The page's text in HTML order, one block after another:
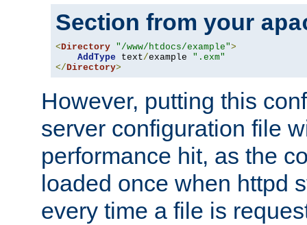
Section from your
<Directory "/www/htdocs/example">
AddType text/example ".exm"
</Directory>
However, putting this
server configuration file
performance hit, as the
loaded once when httpd
every time a file is